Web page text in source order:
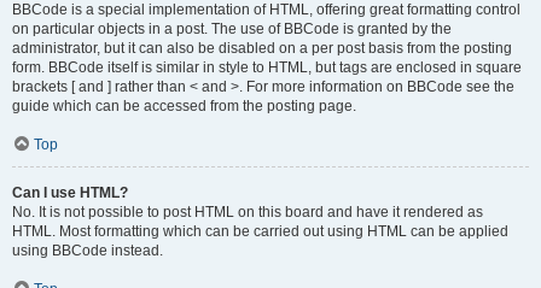
BBCode is a special implementation of HTML, offering great formatting control
on particular objects in a post. The use of BBCode is granted by the
administrator, but it can also be disabled on a per post basis from the posting
form. BBCode itself is similar in style to HTML, but tags are enclosed in square
brackets [ and ] rather than < and >. For more information on BBCode see the
guide which can be accessed from the posting page.
Top
Can I use HTML?
No. It is not possible to post HTML on this board and have it rendered as
HTML. Most formatting which can be carried out using HTML can be applied
using BBCode instead.